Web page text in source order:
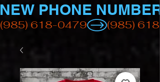
(985) 618-0479
NEW PHONE NUMBER